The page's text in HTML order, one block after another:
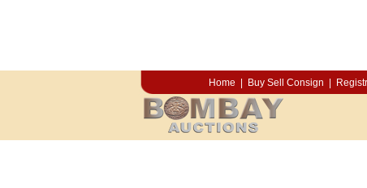
Home Buy Sell Consign